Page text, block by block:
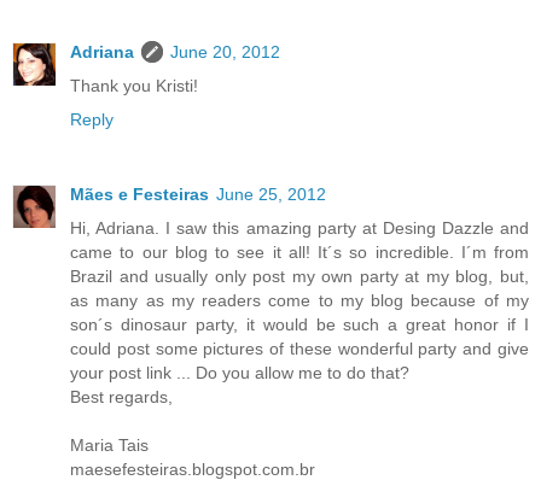
Adriana
June 20, 2012
Thank you Kristi!
Reply
Mães e Festeiras June 25, 2012
Hi, Adriana. I saw this amazing party at Desing Dazzle and
came to our blog to see it all! It´s so incredible. I´m from
Brazil and usually only post my own party at my blog, but,
as many as my readers come to my blog because of my
son´s dinosaur party, it would be such a great honor if I
could post some pictures of these wonderful party and give
your post link ... Do you allow me to do that?
Best regards,
Maria Tais
maesefesteiras.blogspot.com.br